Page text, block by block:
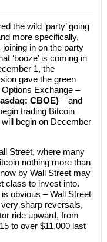
the wild ‘party’ going
more specifically,
in on the party
‘booze’ is coming in
1, the
gave the green
Exchange –
CBOE)– and
trading Bitcoin
begin on December
Street, where many
nothing more than
by Wall Street may
class to invest into.
obvious – Wall Street
very sharp reversals,
ride upward, from
to over $11,000 last